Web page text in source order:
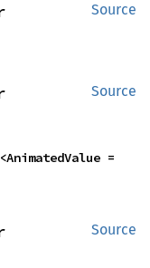
Source
Source
Source